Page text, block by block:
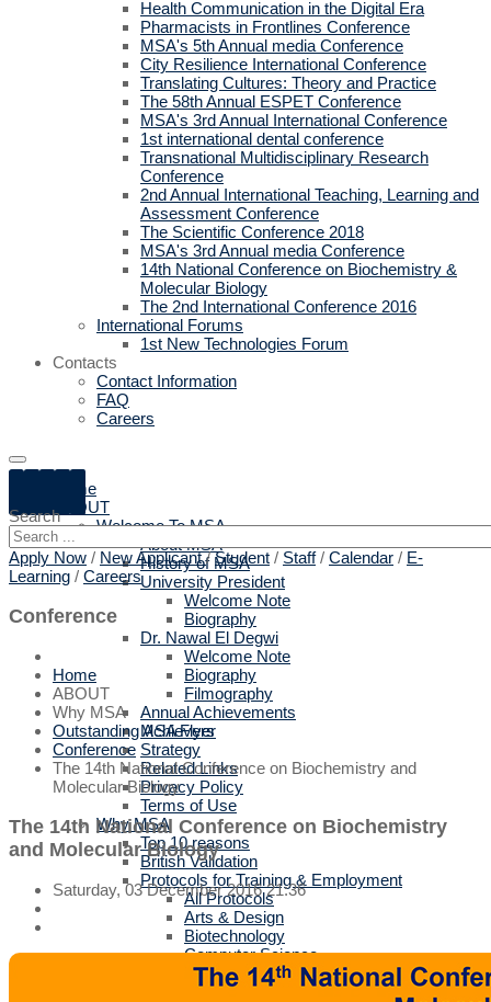
Health Communication in the Digital Era
Pharmacists in Frontlines Conference
MSA's 5th Annual media Conference
City Resilience International Conference
Translating Cultures: Theory and Practice
The 58th Annual ESPET Conference
MSA's 3rd Annual International Conference
1st international dental conference
Transnational Multidisciplinary Research
Conference
2nd Annual International Teaching, Learning and
Assessment Conference
The Scientific Conference 2018
MSA's 3rd Annual media Conference
14th National Conference on Biochemistry &
Molecular Biology
The 2nd International Conference 2016
International Forums
1st New Technologies Forum
Contacts
Contact Information
FAQ
Careers
Home
ABOUT
Welcome To MSA
About MSA
History of MSA
University President
Welcome Note
Biography
Dr. Nawal El Degwi
Welcome Note
Biography
Filmography
Annual Achievements
MSA Flyer
Strategy
Related Links
Privacy Policy
Terms of Use
Why MSA
Top 10 reasons
British Validation
Protocols for Training & Employment
All Protocols
Arts & Design
Biotechnology
Computer Science
Engineering
Languages
Search
Apply Now / New Applicant /Student / Staff/ Calendar / E-
Learning / Careers
Conference
Home
ABOUT
Why MSA
Outstanding Achievers
Conference
The 14th National Conference on Biochemistry and
Molecular Biology
The 14th National Conference on Biochemistry
and Molecular Biology
Saturday, 03 December 2016 21:36